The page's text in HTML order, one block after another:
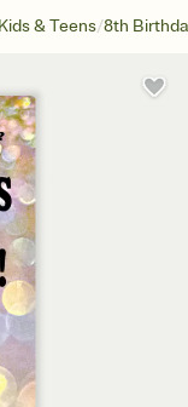
& Teens/8th